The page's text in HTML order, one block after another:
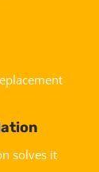
solves it